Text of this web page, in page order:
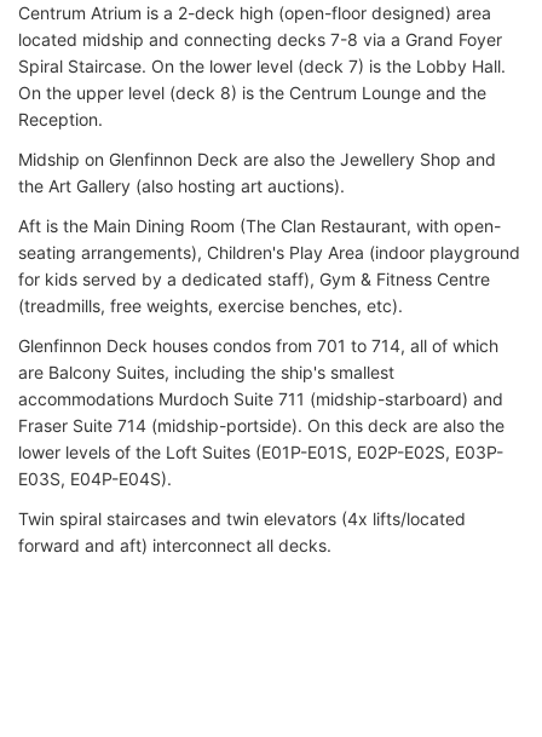
Centrum Atrium is a 2-deck high (open-floor designed) area
located midship and connecting decks 7-8 via a Grand Foyer
Spiral Staircase. On the lower level (deck 7) is the Lobby Hall.
On the upper level (deck 8) is the Centrum Lounge and the
Reception.
Midship on Glenfinnon Deck are also the Jewellery Shop and
the Art Gallery (also hosting art auctions).
Aft is the Main Dining Room (The Clan Restaurant, with open-
seating arrangements), Children's Play Area (indoor playground
for kids served by a dedicated staff), Gym & Fitness Centre
(treadmills, free weights, exercise benches, etc).
Glenfinnon Deck houses condos from 701 to 714, all of which
are Balcony Suites, including the ship's smallest
accommodations Murdoch Suite 711 (midship-starboard) and
Fraser Suite 714 (midship-portside). On this deck are also the
lower levels of the Loft Suites (E01P-E01S, E02P-E02S, E03P-
E03S, E04P-E04S).
Twin spiral staircases and twin elevators (4x lifts/located
forward and aft) interconnect all decks.